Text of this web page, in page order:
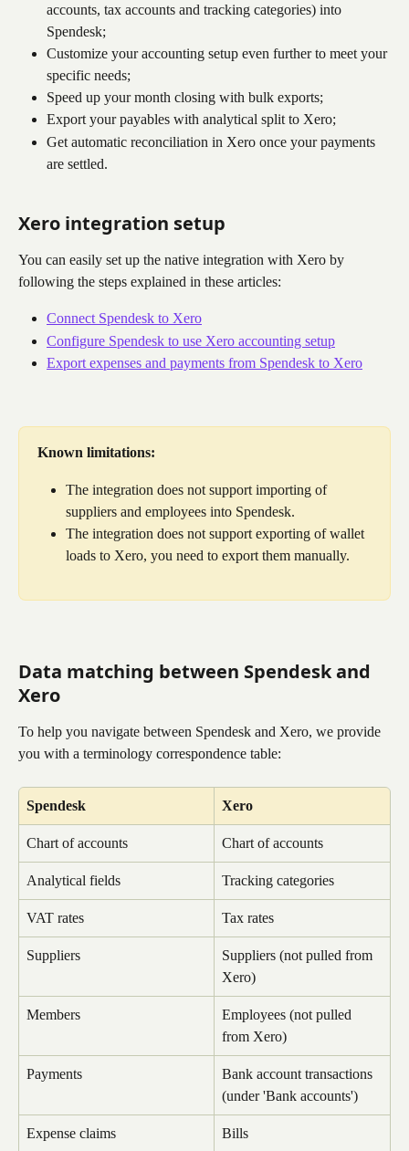
accounts, tax accounts and tracking categories) into
Spendesk;
Customize your accounting setup even further to meet your
specific needs;
Speed up your month closing with bulk exports;
Export your payables with analytical split to Xero;
Get automatic reconciliation in Xero once your payments
are settled.
Xero integration setup
You can easily set up the native integration with Xero by
following the steps explained in these articles:
Connect Spendesk to Xero
Configure Spendesk to use Xero accounting setup
Export expenses and payments from Spendesk to Xero
Known limitations:
The integration does not support importing of
suppliers and employees into Spendesk.
The integration does not support exporting of wallet
loads to Xero, you need to export them manually.
Data matching between Spendesk and
Xero
To help you navigate between Spendesk and Xero, we provide
you with a terminology correspondence table:
Spendesk Xero
Chart of accounts Chart of accounts
Analytical fields Tracking categories
VAT rates Tax rates
Suppliers
Suppliers (not pulled from
Xero)
Members
Employees (not pulled
from Xero)
Payments
Bank account transactions
(under 'Bank accounts')
Expense claims Bills